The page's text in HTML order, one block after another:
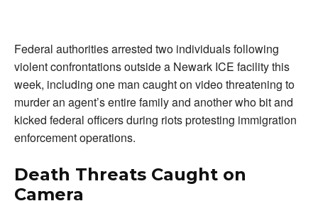
Federal authorities arrested two individuals following
violent confrontations outside a Newark ICE facility this
week, including one man caught on video threatening to
murder an agent’s entire family and another who bit and
kicked federal officers during riots protesting immigration
enforcement operations.
Death Threats Caught on
Camera